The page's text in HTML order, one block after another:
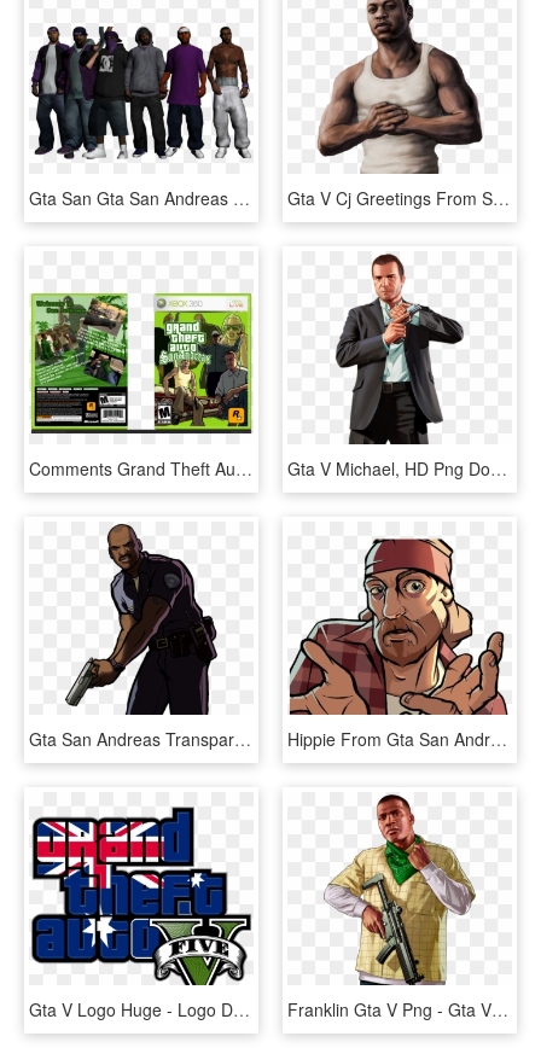
Gta San Gta San Andreas Prostituees - Gta Sa Ballas Skin Mod, HD Png Download Gta V Cj Greetings From San Andreas By Speetix-d5k67j0, HD Png Download
Comments Grand Theft Auto - Xbox Original Gta San Andreas, HD Png Download Gta V Michael, HD Png Download
Gta San Andreas Transparent Background - Gta San Andreas Png, Png Download Hippie From Gta San Andreas - Gta San Andreas Characters Png, Transparent Png
Gta V Logo Huge - Logo Do Gta V, HD Png Download Franklin Gta V Png - Gta V Franklin Png, Transparent Png